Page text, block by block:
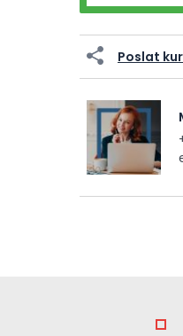
Poslat